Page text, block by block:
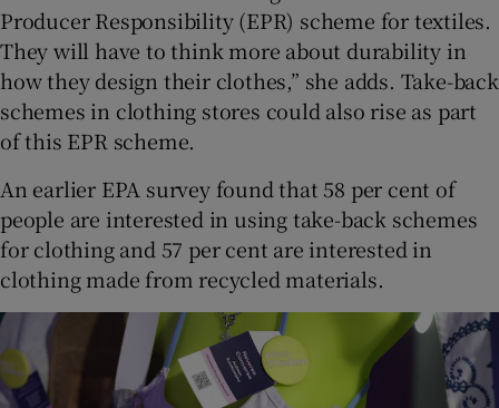
Producer Responsibility (EPR) scheme for textiles.
They will have to think more about durability in
how they design their clothes,” she adds. Take-back
schemes in clothing stores could also rise as part
of this EPR scheme.
An earlier EPA survey found that 58 per cent of
people are interested in using take-back schemes
for clothing and 57 per cent are interested in
clothing made from recycled materials.